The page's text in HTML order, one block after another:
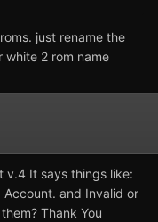
just rename the
white 2 rom name
v.4 It says things like:
Account. and Invalid or
Thank You